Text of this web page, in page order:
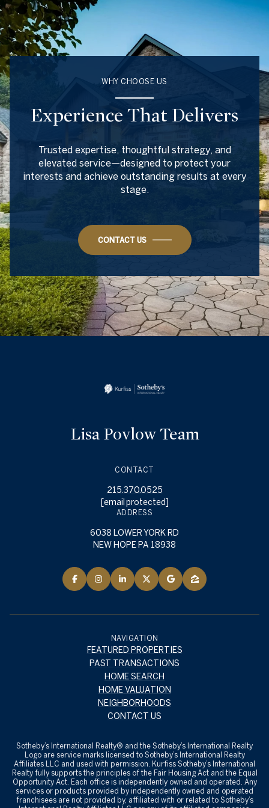
WHY CHOOSE US
Experience That Delivers
Trusted expertise, thoughtful strategy, and
elevated service—designed to protect your
interests and achieve outstanding results at every
stage.
CONTACT US
Lisa Povlow Team
CONTACT
215.370.0525
[email protected]
ADDRESS
6038 LOWER YORK RD
NEW HOPE PA 18938
NAVIGATION
FEATURED PROPERTIES
PAST TRANSACTIONS
HOME SEARCH
HOME VALUATION
NEIGHBORHOODS
CONTACT US
​​​​​Sotheby’s International Realty® and the Sotheby’s International Realty
Logo are service marks licensed to Sotheby’s International Realty
Affiliates LLC and used with permission. Kurfiss Sotheby’s International
Realty fully supports the principles of the Fair Housing Act and the Equal
Opportunity Act. Each office is independently owned and operated. Any
services or products provided by independently owned and operated
franchisees are not provided by, affiliated with or related to Sotheby’s